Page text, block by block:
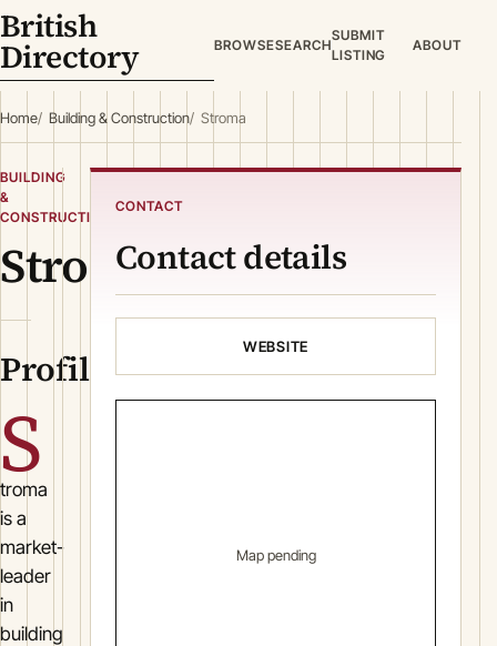
British
Directory BROWSESEARCH
SUBMIT
LISTING
ABOUT
Home Building & Construction Stroma
BUILDING
&
CONSTRUCTION
Stroma
Profile
S
troma
is a
market-
leader
in
building
CONTACT
Contact details
WEBSITE
Map pending